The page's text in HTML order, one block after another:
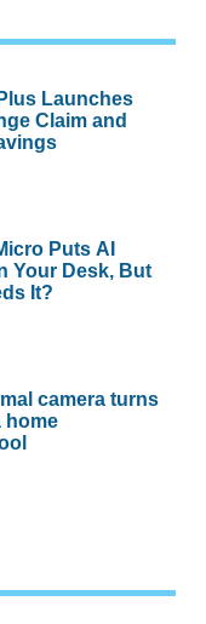
Launches
Claim and
Puts AI
Your Desk, But
It?
camera turns
home